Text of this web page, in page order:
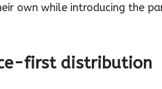
own while introducing the
first distribution